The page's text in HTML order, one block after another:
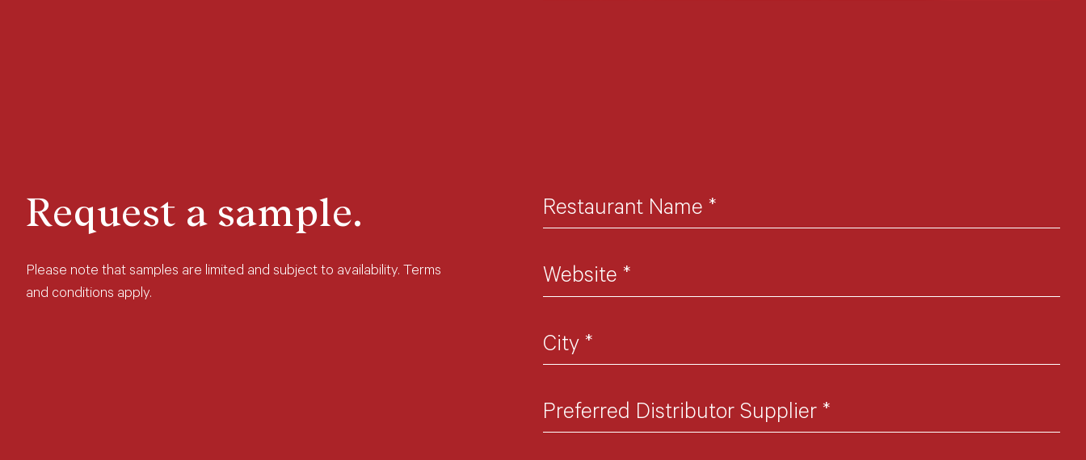
Request a sample.
Please note that samples are limited and subject to availability. Terms
and conditions apply.
Restaurant Name *
Website *
City *
Preferred Distributor Supplier *